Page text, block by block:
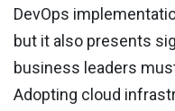
DevOps
but it also presents
business leaders
Adopting cloud